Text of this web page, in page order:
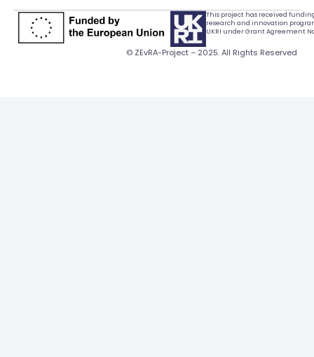
This project has received
research and innovation
UKRI under Grant Agreement No.
© ZEvRA-Project – 2025. All Rights Reserved